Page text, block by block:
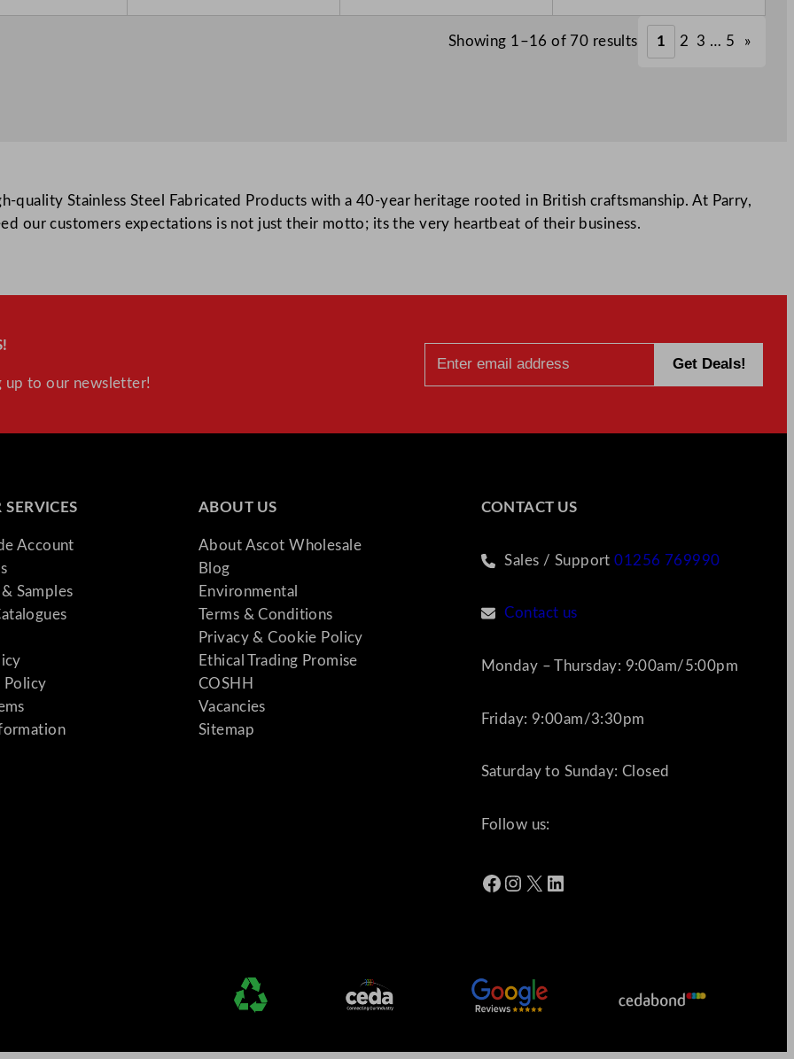
Showing 1–16 of 70 results 1 2 3 … 5 »
quality Stainless Steel Fabricated Products with a 40-year heritage rooted in British craftsmanship. At Parry,
our customers expectations is not just their motto; its the very heartbeat of their business.
up to our newsletter!
Account
Samples
Policy
ABOUT US
About Ascot Wholesale
Blog
Environmental
Terms & Conditions
Privacy & Cookie Policy
Ethical Trading Promise
COSHH
Vacancies
Sitemap
CONTACT US
Sales / Support01256 769990
Contact us
Monday – Thursday: 9:00am/5:00pm
Friday: 9:00am/3:30pm
Saturday to Sunday: Closed
Follow us:
Facebook Instagram X LinkedIn